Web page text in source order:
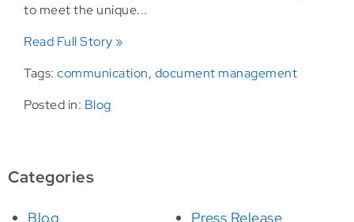
to meet the unique...
Read Full Story »
Tags: communication, document management
Posted in: Blog
Categories
Blog Press Release